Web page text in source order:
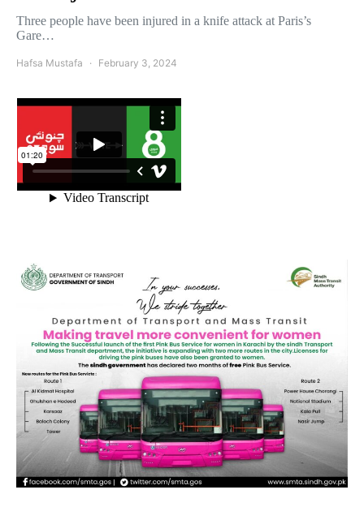
Three people have been injured in a knife attack at Paris’s
Gare…
Hafsa Mustafa February 3, 2024